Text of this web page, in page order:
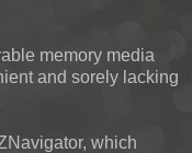
memory media
and sorely lacking
which